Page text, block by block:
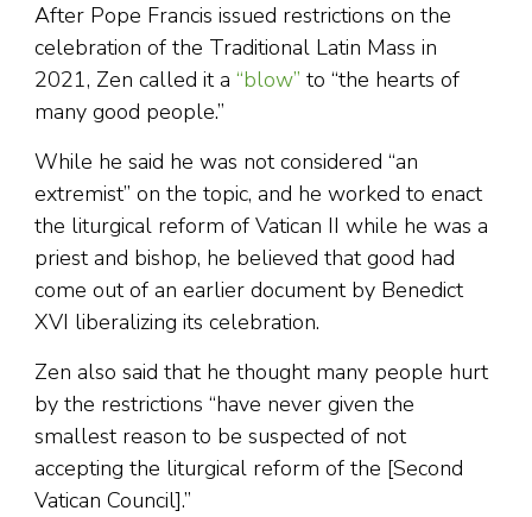
After Pope Francis issued restrictions on the
celebration of the Traditional Latin Mass in
2021, Zen called it a “blow” to “the hearts of
many good people.”
While he said he was not considered “an
extremist” on the topic, and he worked to enact
the liturgical reform of Vatican II while he was a
priest and bishop, he believed that good had
come out of an earlier document by Benedict
XVI liberalizing its celebration.
Zen also said that he thought many people hurt
by the restrictions “have never given the
smallest reason to be suspected of not
accepting the liturgical reform of the [Second
Vatican Council].”